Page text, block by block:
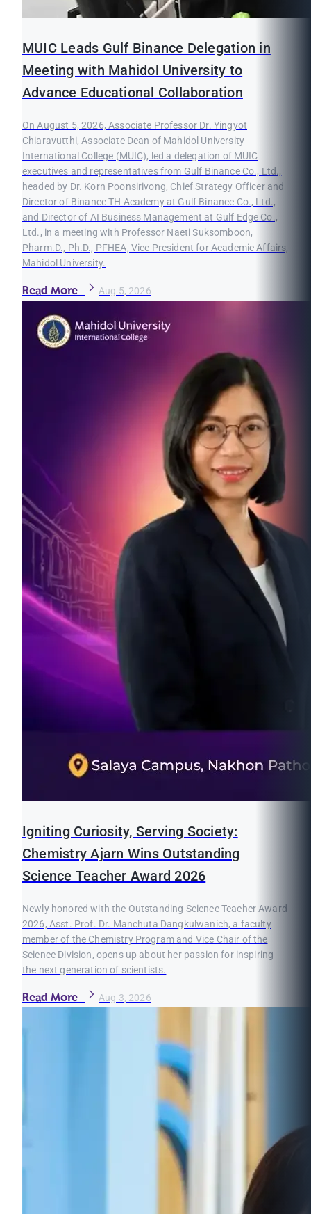
MUIC Leads Gulf Binance Delegation in
Meeting with Mahidol University to
Advance Educational Collaboration
On August 5, 2026, Associate Professor Dr. Yingyot
Chiaravutthi, Associate Dean of Mahidol University
International College (MUIC), led a delegation of MUIC
executives and representatives from Gulf Binance Co., Ltd.,
headed by Dr. Korn Poonsirivong, Chief Strategy Officer and
Director of Binance TH Academy at Gulf Binance Co., Ltd.,
and Director of AI Business Management at Gulf Edge Co.,
Ltd., in a meeting with Professor Naeti Suksomboon,
Pharm.D., Ph.D., PFHEA, Vice President for Academic Affairs,
Mahidol University.
Read More Aug 5, 2026
Igniting Curiosity, Serving Society:
Chemistry Ajarn Wins Outstanding
Science Teacher Award 2026
Newly honored with the Outstanding Science Teacher Award
2026, Asst. Prof. Dr. Manchuta Dangkulwanich, a faculty
member of the Chemistry Program and Vice Chair of the
Science Division, opens up about her passion for inspiring
the next generation of scientists.
Read More Aug 3, 2026